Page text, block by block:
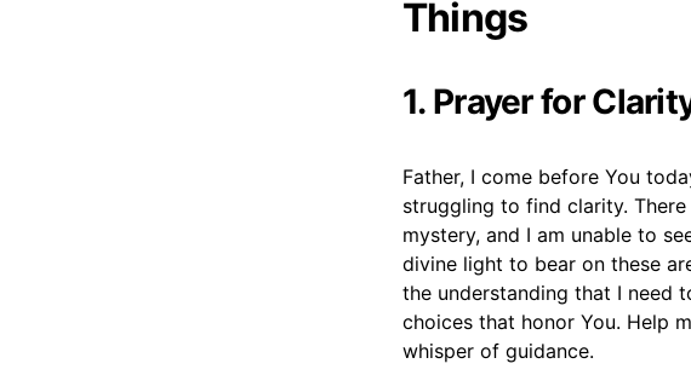
Things
1. Prayer for
Father, I come before You
struggling to find clarity.
mystery, and I am unable to
divine light to bear on these
the understanding that I need
choices that honor You. Help
whisper of guidance.